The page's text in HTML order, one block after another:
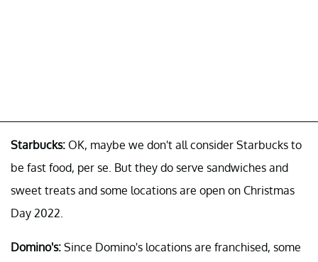
Starbucks: OK, maybe we don't all consider Starbucks to
be fast food, per se. But they do serve sandwiches and
sweet treats and some locations are open on Christmas
Day 2022.
Domino's: Since Domino's locations are franchised, some